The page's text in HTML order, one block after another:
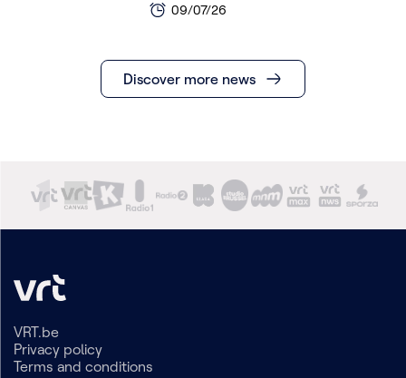
Discover more news
09/07/26
VRT.be
Privacy policy
Terms and conditions